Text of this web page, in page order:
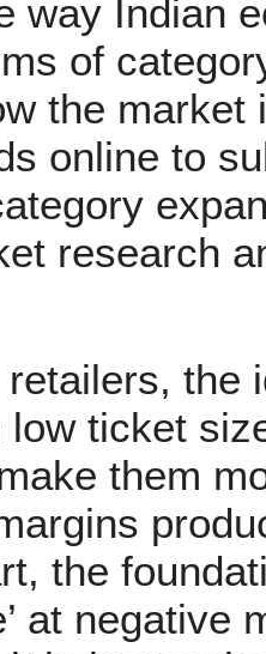
way Indian
of
the
online to
research
the
ticket
them
the
at